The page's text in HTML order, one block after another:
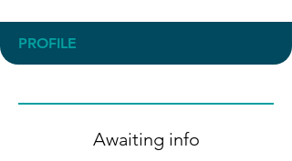
PROFILE
Awaiting info